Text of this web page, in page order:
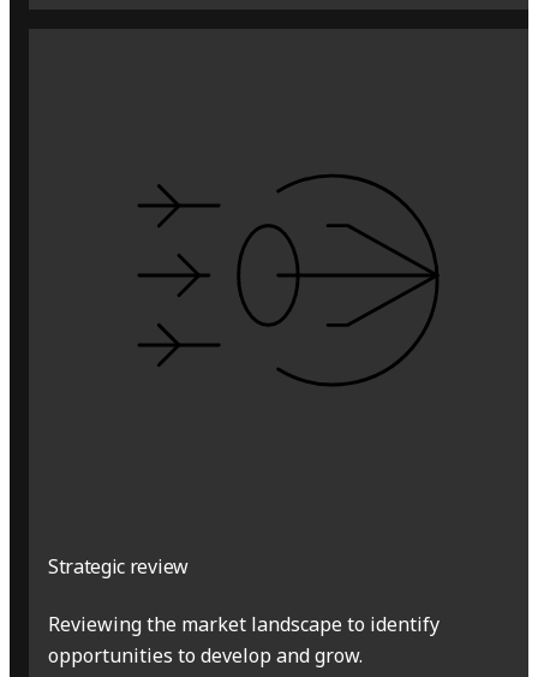
Strategic review
Reviewing the market landscape to identify
opportunities to develop and grow.